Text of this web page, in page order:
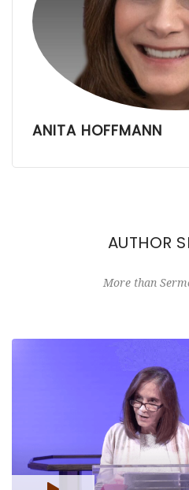
ANITA HOFFMANN
AUTHOR
More than